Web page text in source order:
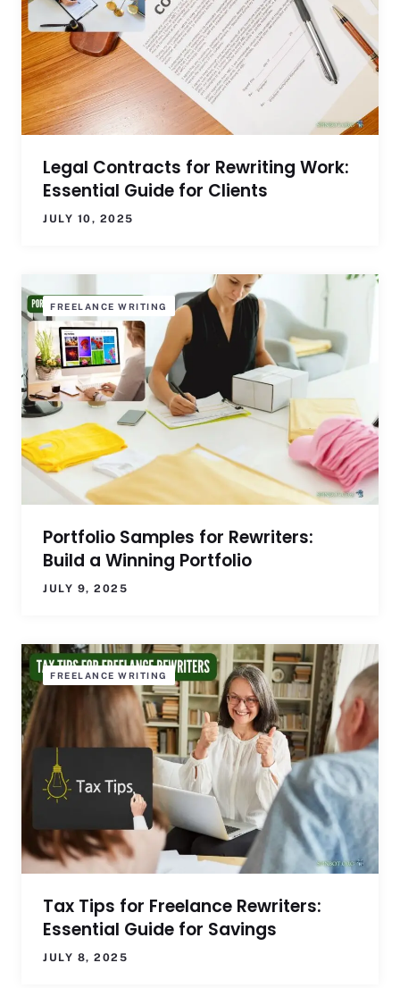
Legal Contracts for Rewriting Work:
Essential Guide for Clients
JULY 10, 2025
FREELANCE WRITING
Portfolio Samples for Rewriters:
Build a Winning Portfolio
JULY 9, 2025
FREELANCE WRITING
Tax Tips for Freelance Rewriters:
Essential Guide for Savings
JULY 8, 2025